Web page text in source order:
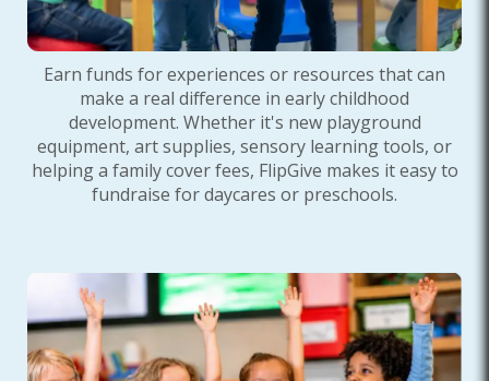
Earn funds for experiences or resources that can
make a real difference in early childhood
development. Whether it's new playground
equipment, art supplies, sensory learning tools, or
helping a family cover fees, FlipGive makes it easy to
fundraise for daycares or preschools.